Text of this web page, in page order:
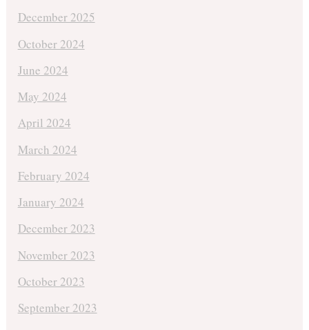
December 2025
October 2024
June 2024
May 2024
April 2024
March 2024
February 2024
January 2024
December 2023
November 2023
October 2023
September 2023